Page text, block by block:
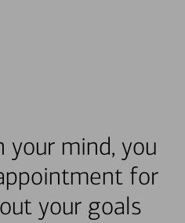
your mind, you
for
your goals